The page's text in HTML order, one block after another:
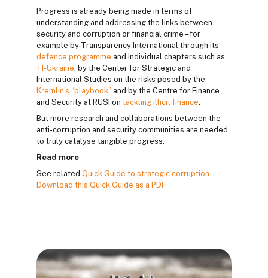
Progress is already being made in terms of
understanding and addressing the links between
security and corruption or financial crime – for
example by Transparency International through its
defence programme and individual chapters such as
TI-Ukraine, by the Center for Strategic and
International Studies on the risks posed by the
Kremlin’s “playbook” and by the Centre for Finance
and Security at RUSI on tackling illicit finance.
But more research and collaborations between the
anti-corruption and security communities are needed
to truly catalyse tangible progress.
Read more
See related Quick Guide to strategic corruption.
Download this Quick Guide as a PDF
Blocuri
Blocuri
Blocuri